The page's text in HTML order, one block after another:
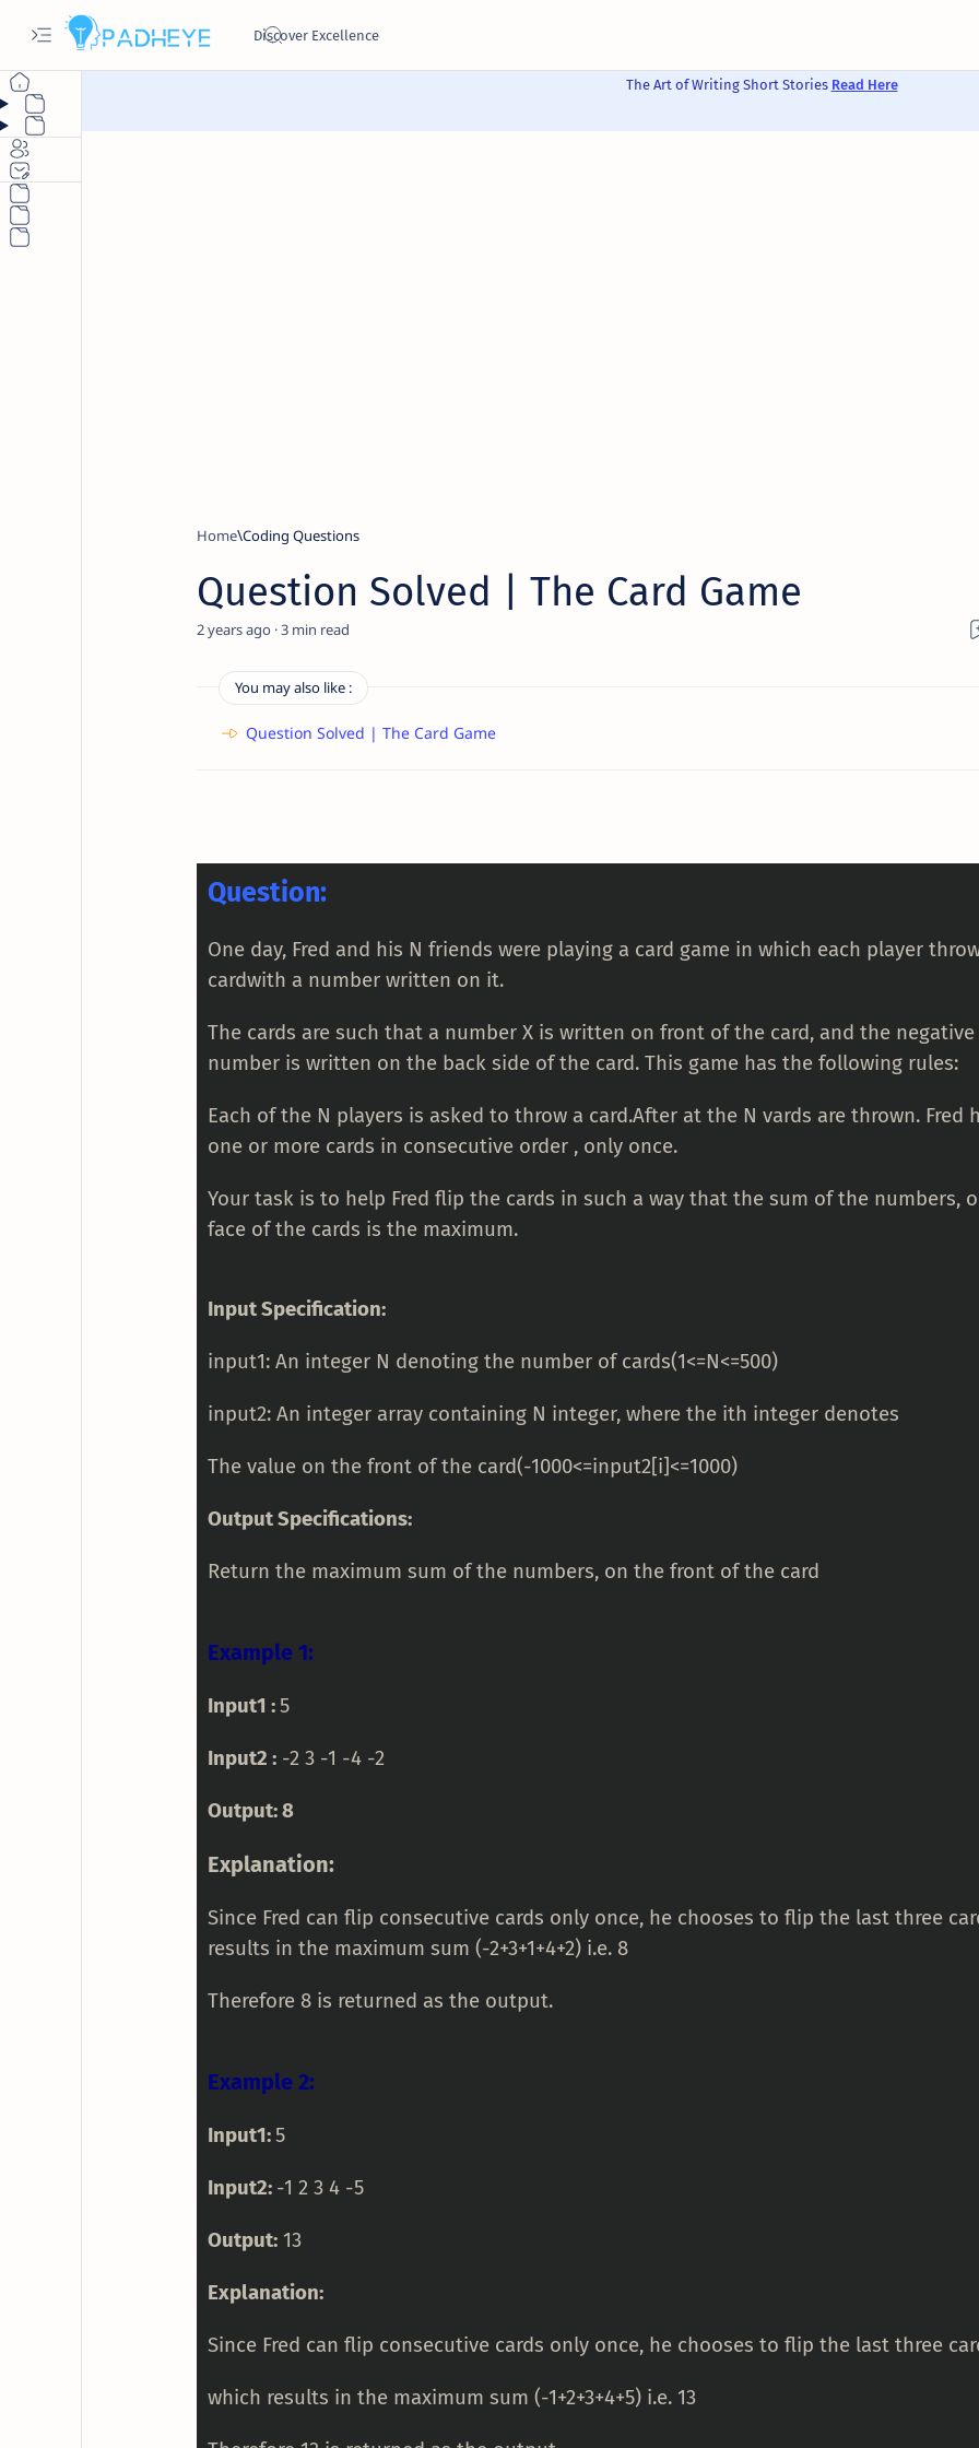
The Art of Writing Short Stories Read Here
Home Coding Questions
Question Solved | The Card Game
2 years ago 3
You may also like :
Question Solved | The Card Game
Question:
One day, Fred and his N friends were playing a card game in which each player
cardwith a number written on it.
The cards are such that a number X is written on front of the card, and the
number is written on the back side of the card. This game has the following rules:
Each of the N players is asked to throw a card.After at the N vards are thrown. Fred
one or more cards in consecutive order , only once.
Your task is to help Fred flip the cards in such a way that the sum of the numbers,
face of the cards is the maximum.
Input Specification:
input1: An integer N denoting the number of cards(1<=N<=500)
input2: An integer array containing N integer, where the ith integer denotes
The value on the front of the card(-1000<=input2[i]<=1000)
Output Specifications:
Return the maximum sum of the numbers, on the front of the card
Example 1:
Input1 :5
Input2 :-2 3 -1 -4 -2
Output: 8
Explanation:
Since Fred can flip consecutive cards only once, he chooses to flip the last three
results in the maximum sum (-2+3+1+4+2) i.e. 8
Therefore 8 is returned as the output.
Example 2:
Input1:5
Input2: -1 2 3 4 -5
Output:13
Explanation:
Since Fred can flip consecutive cards only once, he chooses to flip the last three
which results in the maximum sum (-1+2+3+4+5) i.e. 13